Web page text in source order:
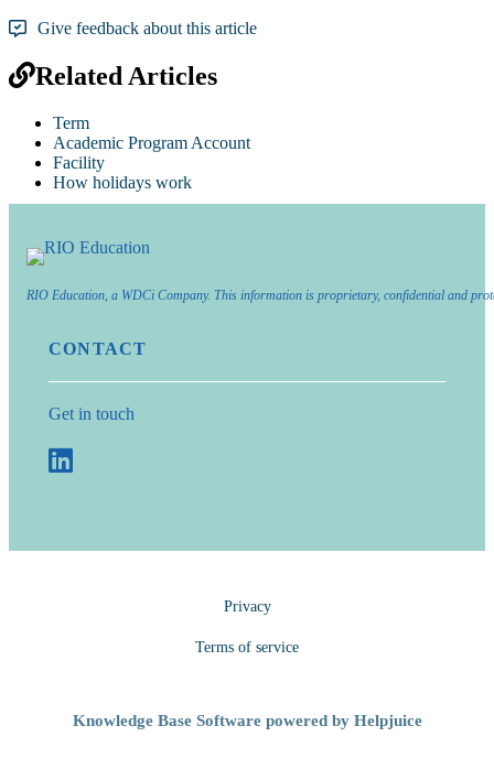
Give feedback about this article
Related Articles
Term
Academic Program Account
Facility
How holidays work
RIO Education, a WDCi Company. This information is proprietary, confidential and
CONTACT
Get in touch
Privacy
Terms of service
Knowledge Base Software powered by Helpjuice